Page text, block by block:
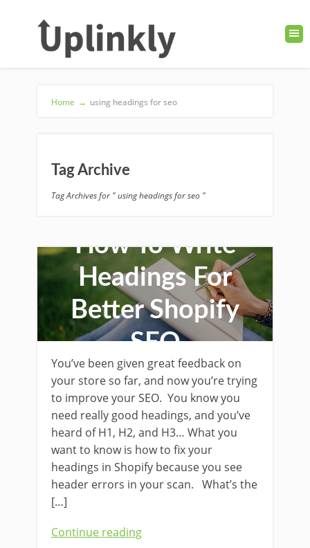
Home → using headings for seo
Tag Archive
Tag Archives for " using headings for seo "
How To Write
Headings For
Better Shopify
SEO
You’ve been given great feedback on
your store so far, and now you’re trying
to improve your SEO. You know you
need really good headings, and you’ve
heard of H1, H2, and H3… What you
want to know is how to fix your
headings in Shopify because you see
header errors in your scan. What’s the
[…]
Continue reading